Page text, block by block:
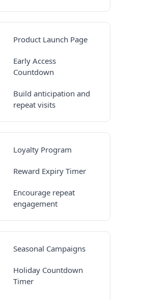
Product Launch Page
Early Access
Countdown
Build anticipation and
repeat visits
Loyalty Program
Reward Expiry Timer
Encourage repeat
engagement
Seasonal Campaigns
Holiday Countdown
Timer